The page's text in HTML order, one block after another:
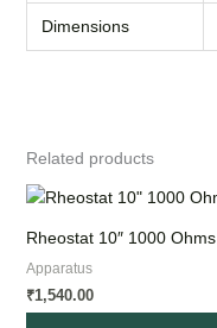
Dimensions
Related products
Rheostat 10″ 1000 Ohms
Apparatus
₹1,540.00